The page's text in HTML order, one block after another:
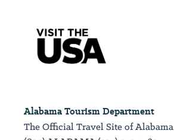
Alabama Tourism Department
The Official Travel Site of Alabama